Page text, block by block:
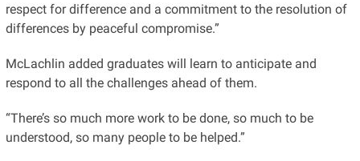
respect for difference and a commitment to the resolution of
differences by peaceful compromise.”
McLachlin added graduates will learn to anticipate and
respond to all the challenges ahead of them.
“There’s so much more work to be done, so much to be
understood, so many people to be helped.”